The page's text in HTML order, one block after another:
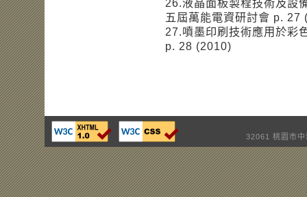
26.液晶面板製程技術及設
五屆萬能電資研討會 p. 27
27.噴墨印刷技術應用於彩
p. 28 (2010)
32061 桃園市